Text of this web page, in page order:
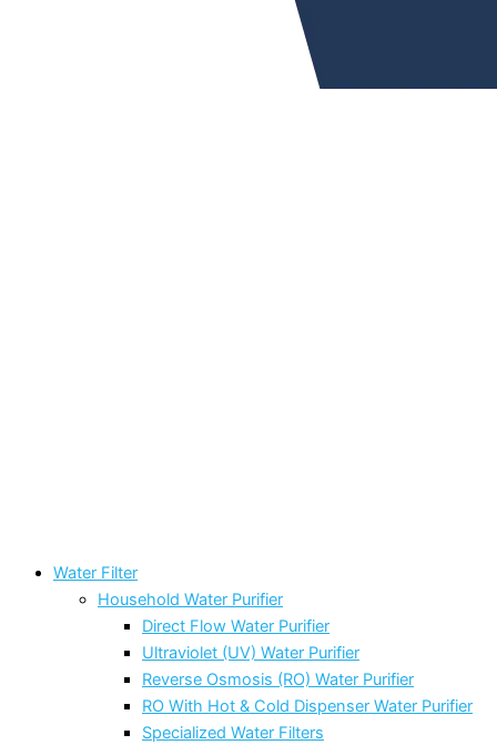
Water Filter
Household Water Purifier
Direct Flow Water Purifier
Ultraviolet (UV) Water Purifier
Reverse Osmosis (RO) Water Purifier
RO With Hot & Cold Dispenser Water Purifier
Specialized Water Filters